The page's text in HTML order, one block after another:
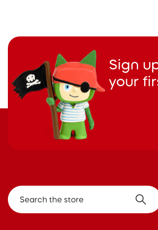
Sign
your
Search the store